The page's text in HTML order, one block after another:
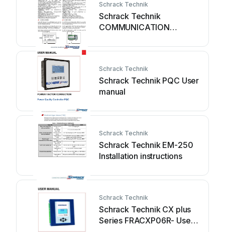
Schrack Technik
Schrack Technik
COMMUNICATION
manual
Schrack Technik
Schrack Technik PQC User
manual
Schrack Technik
Schrack Technik EM-250
Installation instructions
Schrack Technik
Schrack Technik CX plus
Series FRACXP06R- User